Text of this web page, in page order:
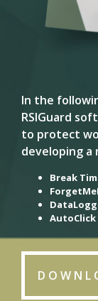
In the
RSIGuard
to protect
developing
Break
AutoClick